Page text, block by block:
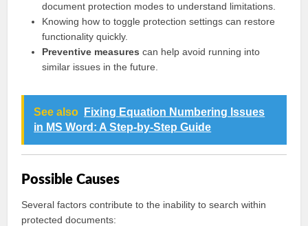
document protection modes to understand limitations.
Knowing how to toggle protection settings can restore
functionality quickly.
Preventive measures can help avoid running into
similar issues in the future.
See also
Fixing Equation Numbering Issues
in MS Word: A Step-by-Step Guide
Possible Causes
Several factors contribute to the inability to search within
protected documents: